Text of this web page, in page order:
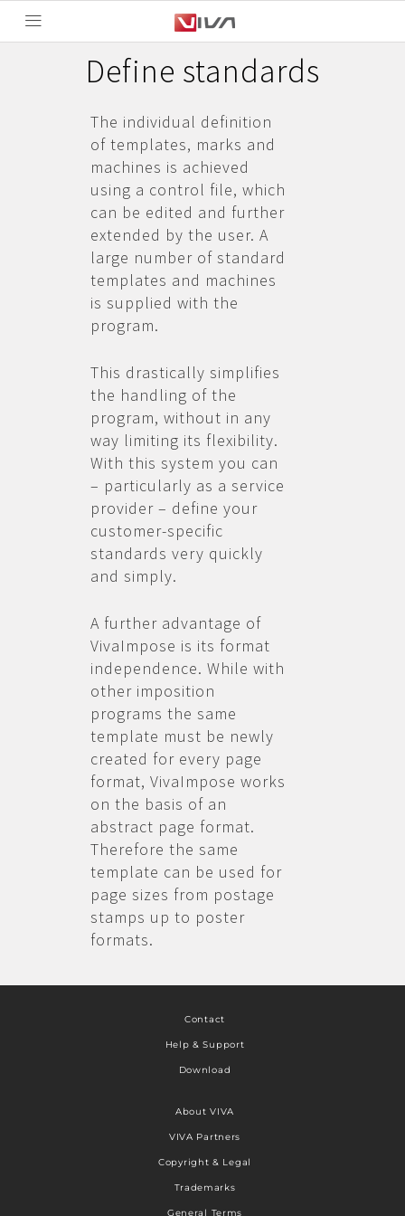
Define standards
The individual definition
of templates, marks and
machines is achieved
using a control file, which
can be edited and further
extended by the user. A
large number of standard
templates and machines
is supplied with the
program.
This drastically simplifies
the handling of the
program, without in any
way limiting its flexibility.
With this system you can
– particularly as a service
provider – define your
customer-specific
standards very quickly
and simply.
A further advantage of
VivaImpose is its format
independence. While with
other imposition
programs the same
template must be newly
created for every page
format, VivaImpose works
on the basis of an
abstract page format.
Therefore the same
template can be used for
page sizes from postage
stamps up to poster
formats.
Contact
Help & Support
Download
About VIVA
VIVA Partners
Copyright & Legal
Trademarks
General Terms